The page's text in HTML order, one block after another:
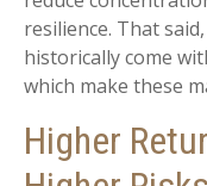
resilience. That
historically come
which make these
Higher